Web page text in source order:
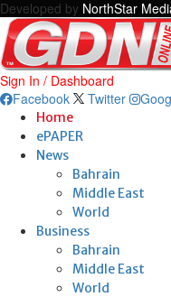
Developed by NorthStar
Sign In / Dashboard
Facebook
Twitter
Home
ePAPER
News
Bahrain
Middle East
World
Business
Bahrain
Middle East
World